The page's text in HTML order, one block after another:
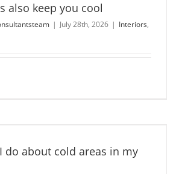
also keep you cool
| July 28th, 2026 | Interiors,
do about cold areas in my